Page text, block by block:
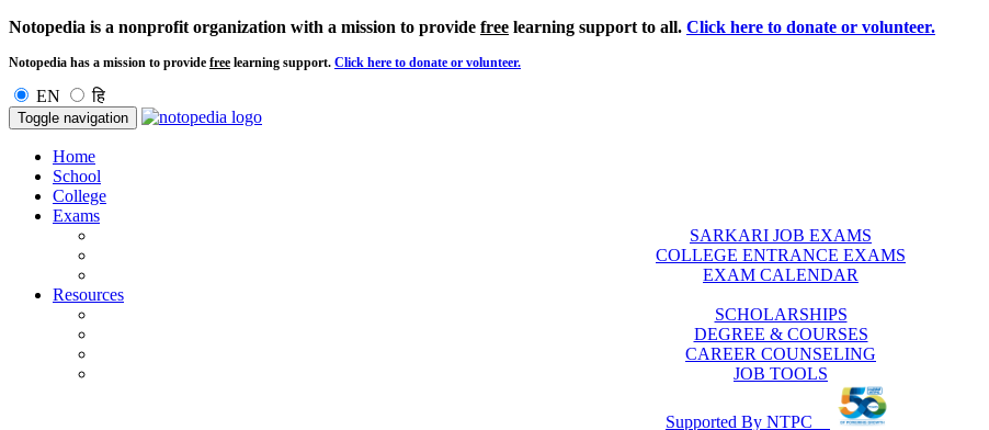
Notopedia is a nonprofit organization with a mission to provide free learning support to all. Click here to donate or volunteer.
Notopedia has a mission to provide free learning support. Click here to donate or volunteer.
EN हि
Toggle navigation
Home
School
College
Exams
SARKARI JOB EXAMS
COLLEGE ENTRANCE EXAMS
EXAM CALENDAR
Resources
SCHOLARSHIPS
DEGREE & COURSES
CAREER COUNSELING
JOB TOOLS
Supported By NTPC